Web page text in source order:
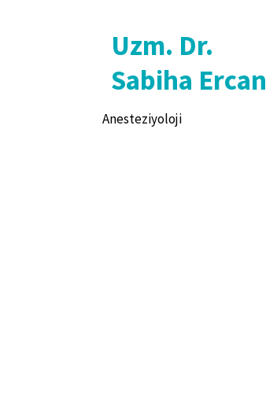
Uzm. Dr.
Sabiha Ercan
Anesteziyoloji